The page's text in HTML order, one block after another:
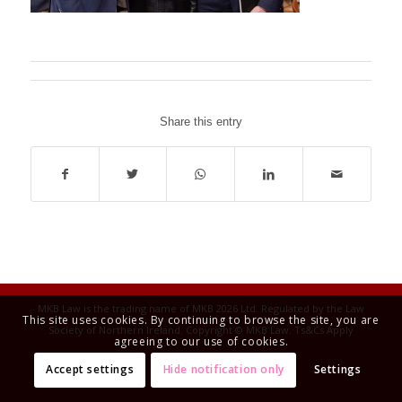
Share this entry
MKB Law is the trading name of MKB 2026 Ltd. Regulated by the Law
Society of Northern Ireland. Copyright © MKB Law. Ts&Cs Apply
This site uses cookies. By continuing to browse the site, you are
agreeing to our use of cookies.
Accept settings
Hide notification only Settings